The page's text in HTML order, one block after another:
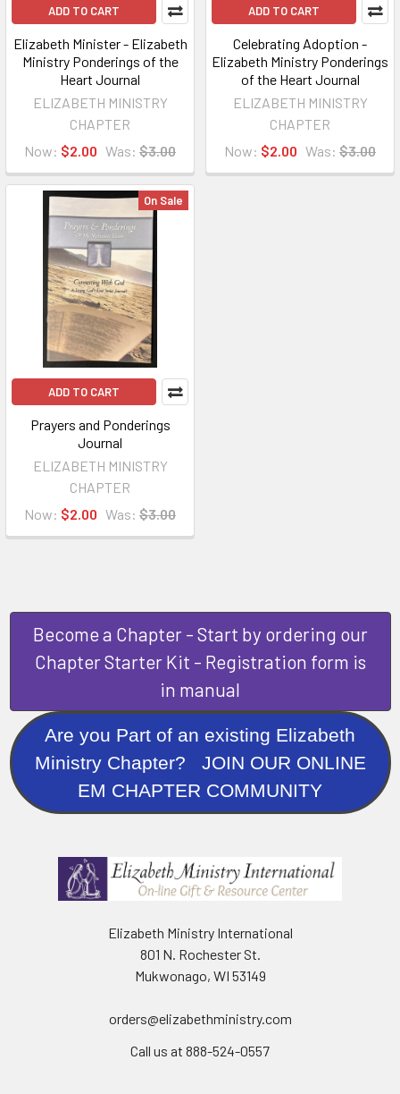
ADD TO CART
Elizabeth Minister - Elizabeth
Ministry Ponderings of the
Heart Journal
ELIZABETH MINISTRY
CHAPTER
Now: $2.00 Was: $3.00
ADD TO CART
Celebrating Adoption -
Elizabeth Ministry Ponderings
of the Heart Journal
ELIZABETH MINISTRY
CHAPTER
Now: $2.00 Was: $3.00
On Sale
ADD TO CART
Prayers and Ponderings
Journal
ELIZABETH MINISTRY
CHAPTER
Now: $2.00 Was: $3.00
Become a Chapter - Start by ordering our
Chapter Starter Kit - Registration form is
in manual
Are you Part of an existing Elizabeth
Ministry Chapter? JOIN OUR ONLINE
EM CHAPTER COMMUNITY
Elizabeth Ministry International
801 N. Rochester St.
Mukwonago, WI 53149
orders@elizabethministry.com
Call us at 888-524-0557